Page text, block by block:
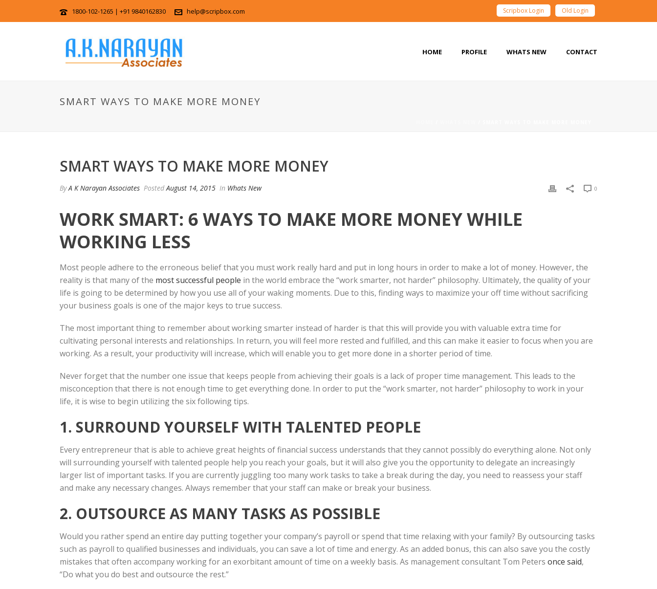
1800-102-1265 | +91 9840162830 help@scripbox.com Scripbox Login Old Login
HOME PROFILE WHATS NEW CONTACT
SMART WAYS TO MAKE MORE MONEY
SMART WAYS TO MAKE MORE MONEY
ByA K Narayan Associates PostedAugust 14, 2015 In Whats New 0
WORK SMART: 6 WAYS TO MAKE MORE MONEY WHILE
WORKING LESS
Most people adhere to the erroneous belief that you must work really hard and put in long hours in order to make a lot of money. However, the
reality is that many of the most successful people in the world embrace the “work smarter, not harder” philosophy. Ultimately, the quality of your
life is going to be determined by how you use all of your waking moments. Due to this, finding ways to maximize your off time without sacrificing
your business goals is one of the major keys to true success.
The most important thing to remember about working smarter instead of harder is that this will provide you with valuable extra time for
cultivating personal interests and relationships. In return, you will feel more rested and fulfilled, and this can make it easier to focus when you are
working. As a result, your productivity will increase, which will enable you to get more done in a shorter period of time.
Never forget that the number one issue that keeps people from achieving their goals is a lack of proper time management. This leads to the
misconception that there is not enough time to get everything done. In order to put the “work smarter, not harder” philosophy to work in your
life, it is wise to begin utilizing the six following tips.
1. SURROUND YOURSELF WITH TALENTED PEOPLE
Every entrepreneur that is able to achieve great heights of financial success understands that they cannot possibly do everything alone. Not only
will surrounding yourself with talented people help you reach your goals, but it will also give you the opportunity to delegate an increasingly
larger list of important tasks. If you are currently juggling too many work tasks to take a break during the day, you need to reassess your staff
and make any necessary changes. Always remember that your staff can make or break your business.
2. OUTSOURCE AS MANY TASKS AS POSSIBLE
Would you rather spend an entire day putting together your company’s payroll or spend that time relaxing with your family? By outsourcing tasks
such as payroll to qualified businesses and individuals, you can save a lot of time and energy. As an added bonus, this can also save you the costly
mistakes that often accompany working for an exorbitant amount of time on a weekly basis. As management consultant Tom Peters once said,
“Do what you do best and outsource the rest.”